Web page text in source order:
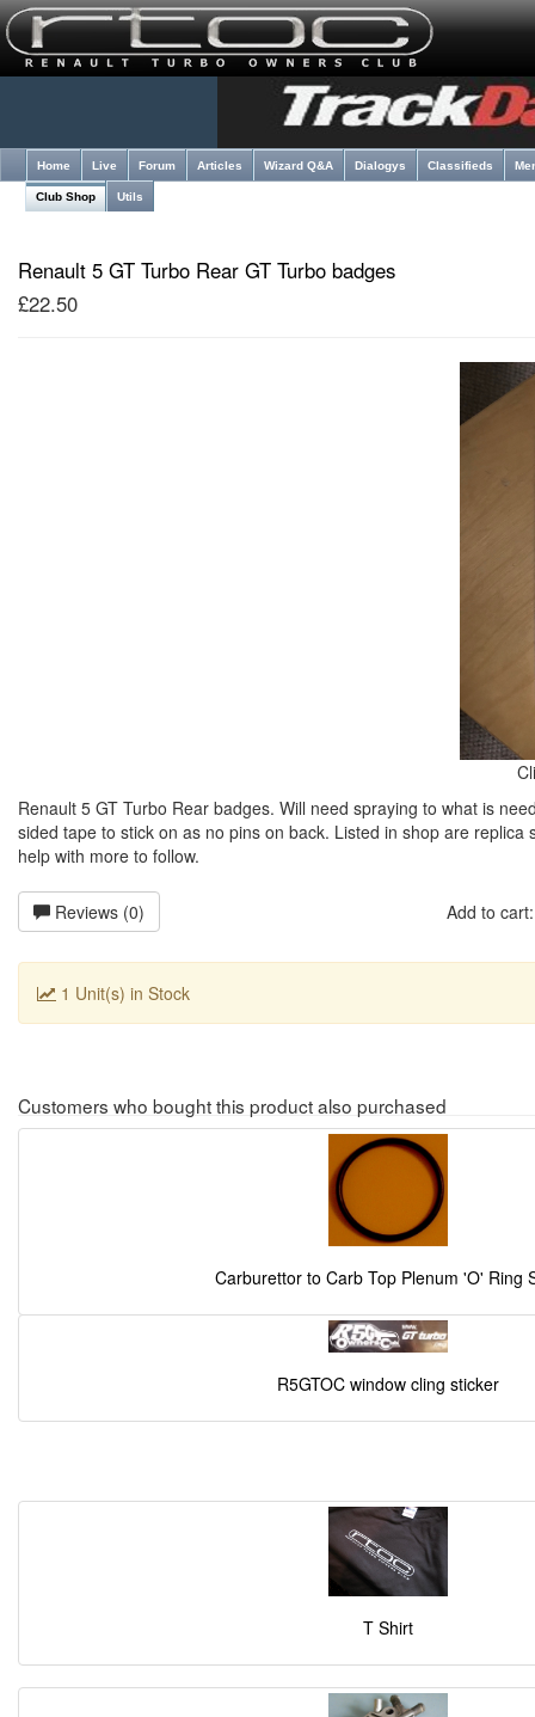
Home Live Forum Articles Wizard Q&A Dialogys Classifieds
Club Shop Utils
Renault 5 GT Turbo Rear GT Turbo badges
£22.50
Renault 5 GT Turbo Rear badges. Will need spraying to what is
sided tape to stick on as no pins on back. Listed in shop are replica
help with more to follow.
Reviews (0) Add to
1 Unit(s) in Stock
Customers who bought this product also purchased
Carburettor to Carb Top Plenum 'O' Ring
R5GTOC window cling sticker
T Shirt